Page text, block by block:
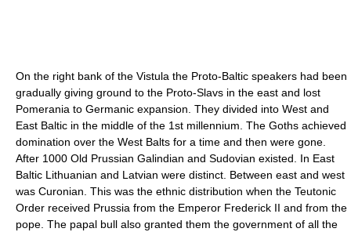
On the right bank of the Vistula the Proto-Baltic speakers had been
gradually giving ground to the Proto-Slavs in the east and lost
Pomerania to Germanic expansion. They divided into West and
East Baltic in the middle of the 1st millennium. The Goths achieved
domination over the West Balts for a time and then were gone.
After 1000 Old Prussian Galindian and Sudovian existed. In East
Baltic Lithuanian and Latvian were distinct. Between east and west
was Curonian. This was the ethnic distribution when the Teutonic
Order received Prussia from the Emperor Frederick II and from the
pope. The papal bull also granted them the government of all the